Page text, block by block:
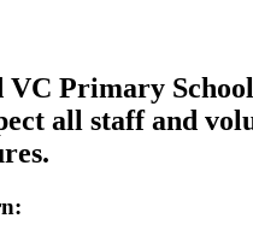
Primary
all staff and